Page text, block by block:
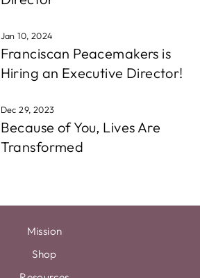
Jan 10, 2024
Franciscan Peacemakers is
Hiring an Executive Director!
Dec 29, 2023
Because of You, Lives Are
Transformed
Mission
Shop